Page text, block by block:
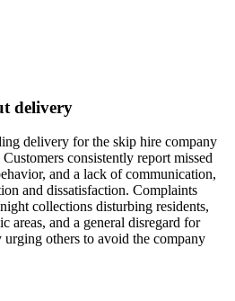
delivery
delivery for the skip hire company
consistently report missed
and a lack of communication,
and dissatisfaction. Complaints
collections disturbing residents,
areas, and a general disregard for
others to avoid the company